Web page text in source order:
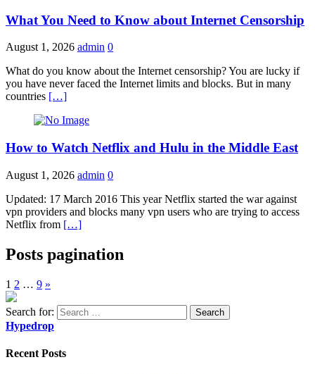
What You Need to Know about Internet Censorship
August 1, 2026 admin 0
What do you know about the Internet censorship? You are lucky if
you have never faced the Internet limits and blocks. But in many
countries […]
How to Watch Netflix and Hulu in the Middle East
August 1, 2026 admin 0
Updated: 17 March 2016 This year Netflix started the war against
vpn providers and blocks many vpn users who are trying to access
Netflix from […]
Posts pagination
1 2 … 9 »
Search for:
Hypedrop
Recent Posts